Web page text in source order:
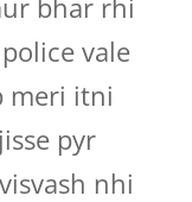
bhar rhi
vale
meri itni
pyr
nhi